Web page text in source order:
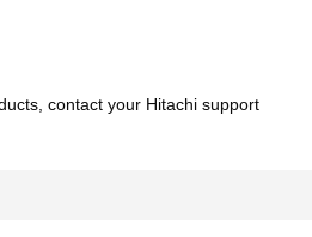
contact your Hitachi support